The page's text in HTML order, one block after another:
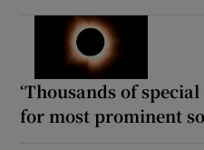
‘Thousands of
for most prominent